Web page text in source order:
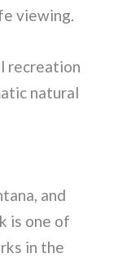
viewing.
recreation
natural
and
is one of
in the